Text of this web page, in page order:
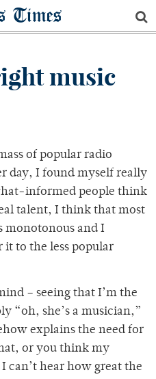
Times
music
of popular radio
day, I found myself really
informed people think
talent, I think that most
monotonous and I
to the less popular
– seeing that I’m the
“oh, she’s a musician,”
explains the need for
or you think my
can’t hear how great the